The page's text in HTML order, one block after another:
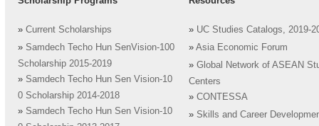
» Current Scholarships
» Samdech Techo Hun SenVision-100
Scholarship 2015-2019
» Samdech Techo Hun Sen Vision-10
0 Scholarship 2014-2018
» Samdech Techo Hun Sen Vision-10
» UC Studies Catalogs, 2019-
» Asia Economic Forum
» Global Network of ASEAN
Centers
» CONTESSA
» Skills and Career